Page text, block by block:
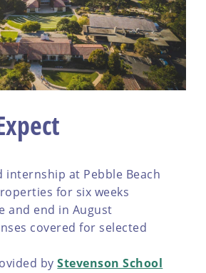
internship at Pebble Beach
for six weeks
and end in August
covered for selected
byStevenson School